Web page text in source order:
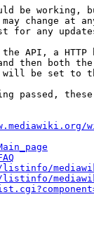
be working,
change at
for any
API, a HTTP
then both
be set to
passed,
listinfo/